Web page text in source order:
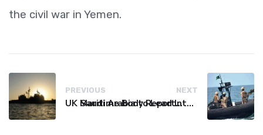
the civil war in Yemen.
PREVIOUS
UK Maritime Body Reports Commercial Vessel Targeted Near Yemen
NEXT
Saudi Arabia to Lead International Maritime Security Coalition